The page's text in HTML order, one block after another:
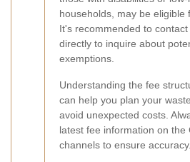
households, may be eligible
It's recommended to
directly to inquire about
exemptions.
Understanding the fee
can help you plan your
avoid unexpected costs.
latest fee information on the
channels to ensure accuracy.